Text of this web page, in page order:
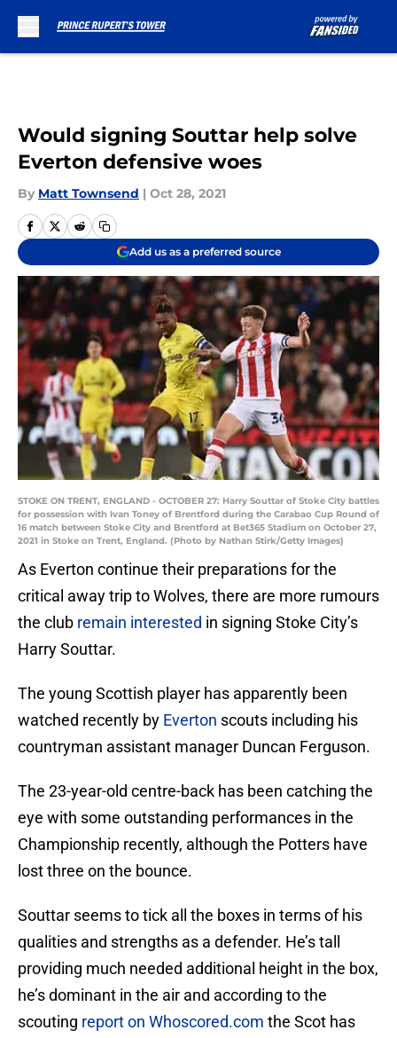
Would signing Souttar help solve
Everton defensive woes
By Matt Townsend | Oct 28, 2021
Add us as a preferred source
STOKE ON TRENT, ENGLAND - OCTOBER 27: Harry Souttar of Stoke City battles
for possession with Ivan Toney of Brentford during the Carabao Cup Round of
16 match between Stoke City and Brentford at Bet365 Stadium on October 27,
2021 in Stoke on Trent, England. (Photo by Nathan Stirk/Getty Images)
As Everton continue their preparations for the
critical away trip to Wolves, there are more rumours
the club remain interested in signing Stoke City’s
Harry Souttar.
The young Scottish player has apparently been
watched recently by Everton scouts including his
countryman assistant manager Duncan Ferguson.
The 23-year-old centre-back has been catching the
eye with some outstanding performances in the
Championship recently, although the Potters have
lost three on the bounce.
Souttar seems to tick all the boxes in terms of his
qualities and strengths as a defender. He’s tall
providing much needed additional height in the box,
he’s dominant in the air and according to the
scouting report on Whoscored.com the Scot has